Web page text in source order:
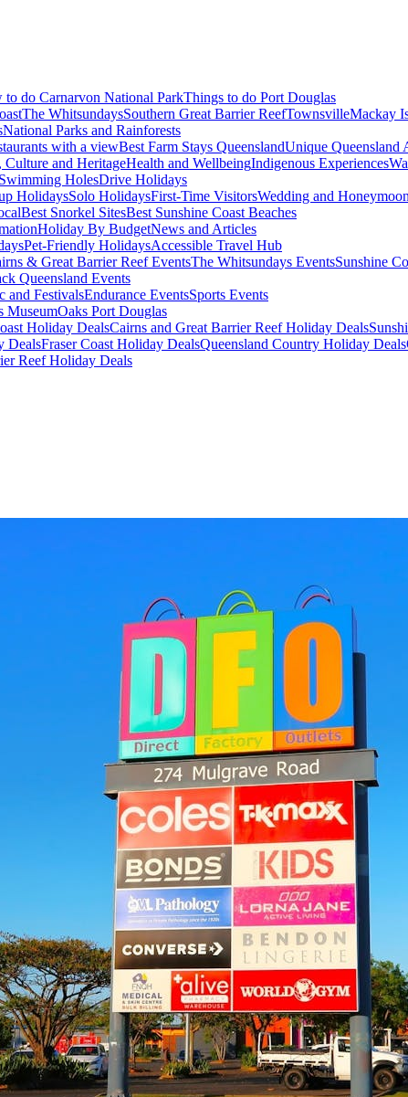
to do Carnarvon National ParkThings to do Port Douglas
The WhitsundaysSouthern Great Barrier ReefTownsvilleMackay
National Parks and Rainforests
with a viewBest Farm Stays QueenslandUnique Queensland
Culture and HeritageHealth and WellbeingIndigenous Experiences
HolesDrive Holidays
HolidaysSolo HolidaysFirst-Time VisitorsWedding and Honeymoon
Best Snorkel SitesBest Sunshine Coast Beaches
Holiday By BudgetNews and Articles
Pet-Friendly HolidaysAccessible Travel Hub
& Great Barrier Reef EventsThe Whitsundays EventsSunshine
Queensland Events
and FestivalsEndurance EventsSports Events
MuseumOaks Port Douglas
Holiday DealsCairns and Great Barrier Reef Holiday Deals
DealsFraser Coast Holiday DealsQueensland Country Holiday Deals
Reef Holiday Deals